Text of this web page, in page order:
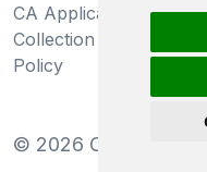
CA Applicant Notice at
Collection and Privacy
Policy
© 2026 Clear-Com